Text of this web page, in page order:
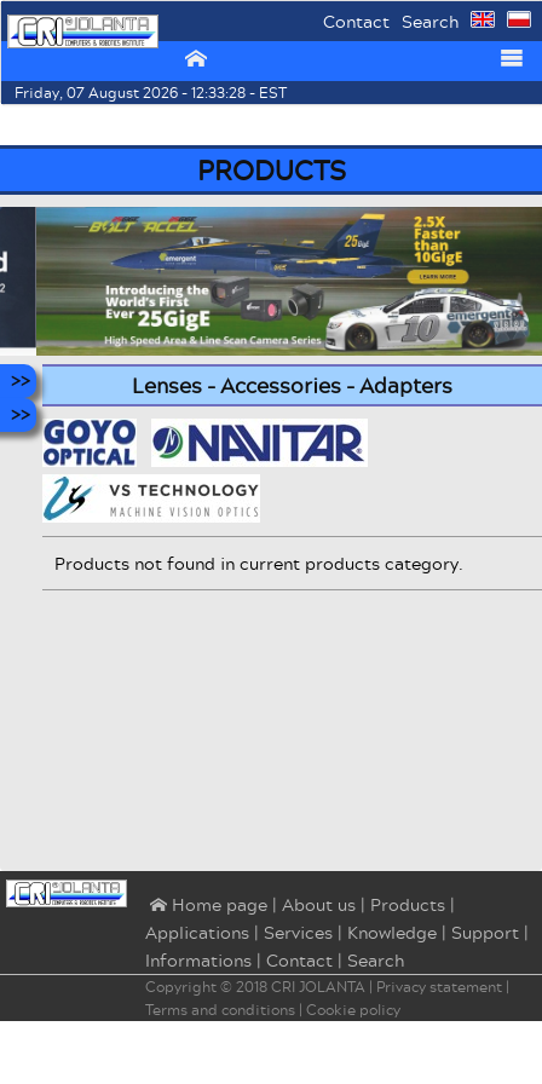
Contact Search
⌂ ☰
Friday, 07 August 2026 - 12:33:28 - EST
PRODUCTS
Lenses - Accessories - Adapters
Products not found in current products category.
⌂ Home page | About us | Products |
Applications | Services | Knowledge | Support |
Informations | Contact | Search
Copyright © 2018CRI JOLANTA | Privacy statement |
Terms and conditions | Cookie policy